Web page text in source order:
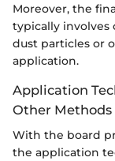
Moreover, the
typically involves
dust particles or
application.
Application
Other Methods
With the board
the application